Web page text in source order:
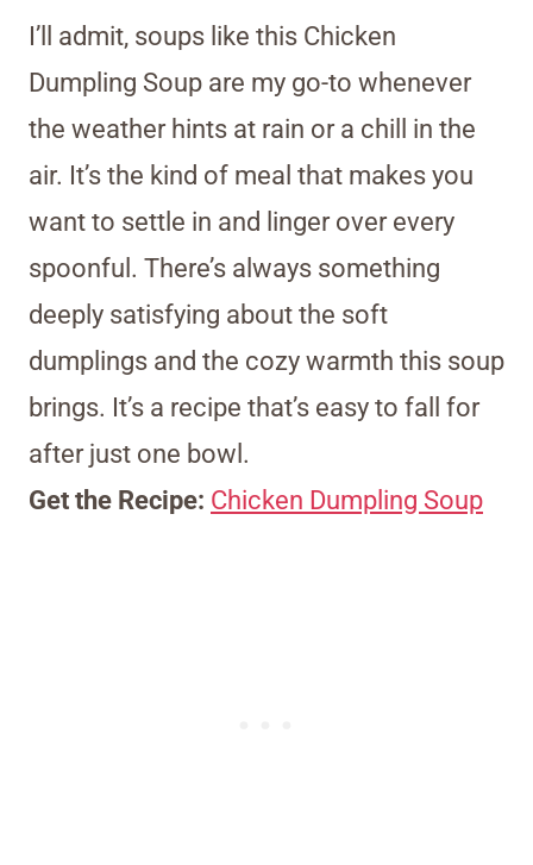
I’ll admit, soups like this Chicken
Dumpling Soup are my go-to whenever
the weather hints at rain or a chill in the
air. It’s the kind of meal that makes you
want to settle in and linger over every
spoonful. There’s always something
deeply satisfying about the soft
dumplings and the cozy warmth this soup
brings. It’s a recipe that’s easy to fall for
after just one bowl.
Get the Recipe: Chicken Dumpling Soup